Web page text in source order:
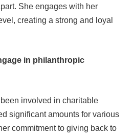
She engages with her
creating a strong and loyal
in philanthropic
involved in charitable
significant amounts for various
commitment to giving back to